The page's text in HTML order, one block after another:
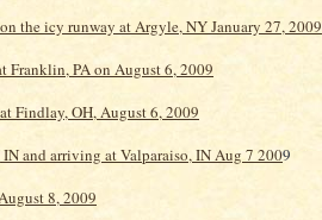
the icy runway at Argyle, NY January 27, 2009
Franklin, PA on August 6, 2009
Findlay, OH, August 6, 2009
and arriving at Valparaiso, IN Aug 7 2009
8, 2009